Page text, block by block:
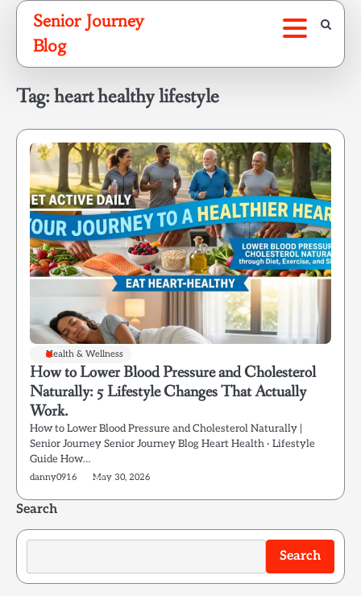
Skip
content
Senior Journey
Blog
Tag:heart healthy lifestyle
Health & Wellness
How to Lower Blood Pressure and Cholesterol
Naturally: 5 Lifestyle Changes That Actually
Work.
How to Lower Blood Pressure and Cholesterol Naturally |
Senior Journey Senior Journey Blog Heart Health · Lifestyle
Guide How…
danny0916 May 30, 2026
Search
Search